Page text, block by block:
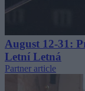
August 12-31:
Letní Letná
Partner article